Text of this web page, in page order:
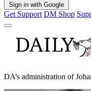
Sign in with Google
Get Support DM Shop
DA’s administration of